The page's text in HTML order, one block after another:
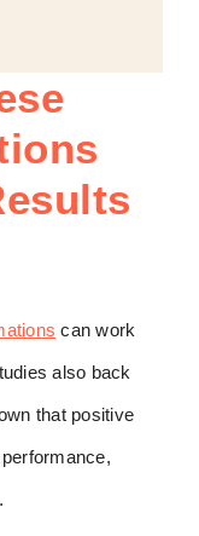
can work
also back
that positive